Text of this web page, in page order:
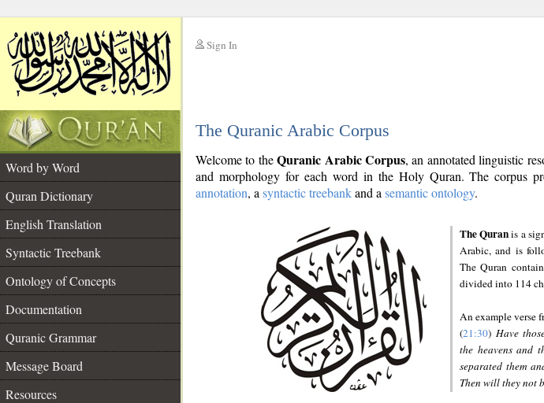
Sign In
The Quranic Arabic Corpus
Word by Word
Quran Dictionary
English Translation
Syntactic Treebank
Ontology of Concepts
Documentation
Quranic Grammar
Message Board
Resources
Welcome to theQuranic Arabic Corpus, an annotated linguistic
and morphology for each word in the Holy Quran. The corpus
annotation, a syntactic treebankand a semantic ontology.
The Quranis a
Arabic, and is
The Quran
divided into 114
An example verse
(21:30) Have
the heavens and
separated them
Then will they not